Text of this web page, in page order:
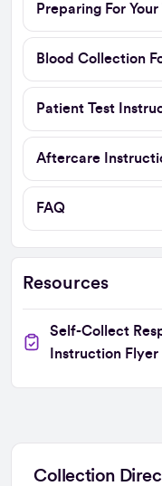
Collection
Preparing For Your
Blood Collection
Patient Test
Aftercare
FAQ
Resources
Self-Collect
Instruction Flyer